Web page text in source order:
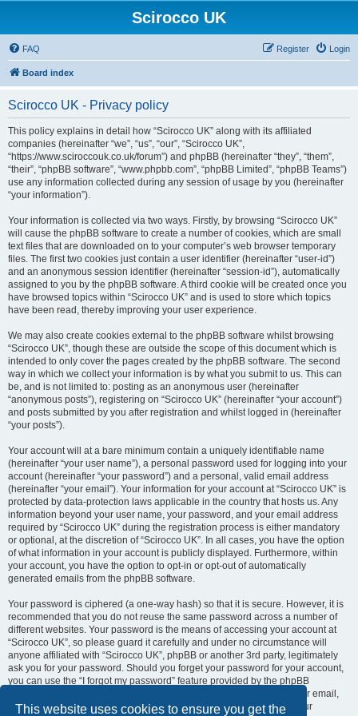
This website uses cookies to ensure you get the
Scirocco UK
FAQ Login
Register
Board index
Scirocco UK - Privacy policy
This policy explains in detail how “Scirocco UK” along with its affiliated
companies (hereinafter “we”, “us”, “our”, “Scirocco UK”,
“https://www.sciroccouk.co.uk/forum”) and phpBB (hereinafter “they”, “them”,
“their”, “phpBB software”, “www.phpbb.com”, “phpBB Limited”, “phpBB Teams”)
use any information collected during any session of usage by you (hereinafter
“your information”).
Your information is collected via two ways. Firstly, by browsing “Scirocco UK”
will cause the phpBB software to create a number of cookies, which are small
text files that are downloaded on to your computer’s web browser temporary
files. The first two cookies just contain a user identifier (hereinafter “user-id”)
and an anonymous session identifier (hereinafter “session-id”), automatically
assigned to you by the phpBB software. A third cookie will be created once you
have browsed topics within “Scirocco UK” and is used to store which topics
have been read, thereby improving your user experience.
We may also create cookies external to the phpBB software whilst browsing
“Scirocco UK”, though these are outside the scope of this document which is
intended to only cover the pages created by the phpBB software. The second
way in which we collect your information is by what you submit to us. This can
be, and is not limited to: posting as an anonymous user (hereinafter
“anonymous posts”), registering on “Scirocco UK” (hereinafter “your account”)
and posts submitted by you after registration and whilst logged in (hereinafter
“your posts”).
Your account will at a bare minimum contain a uniquely identifiable name
(hereinafter “your user name”), a personal password used for logging into your
account (hereinafter “your password”) and a personal, valid email address
(hereinafter “your email”). Your information for your account at “Scirocco UK” is
protected by data-protection laws applicable in the country that hosts us. Any
information beyond your user name, your password, and your email address
required by “Scirocco UK” during the registration process is either mandatory
or optional, at the discretion of “Scirocco UK”. In all cases, you have the option
of what information in your account is publicly displayed. Furthermore, within
your account, you have the option to opt-in or opt-out of automatically
generated emails from the phpBB software.
Your password is ciphered (a one-way hash) so that it is secure. However, it is
recommended that you do not reuse the same password across a number of
different websites. Your password is the means of accessing your account at
“Scirocco UK”, so please guard it carefully and under no circumstance will
anyone affiliated with “Scirocco UK”, phpBB or another 3rd party, legitimately
ask you for your password. Should you forget your password for your account,
you can use the “I forgot my password” feature provided by the phpBB
software. This process will ask you to submit your user name and your email,
then the phpBB software will generate a new password to reclaim your